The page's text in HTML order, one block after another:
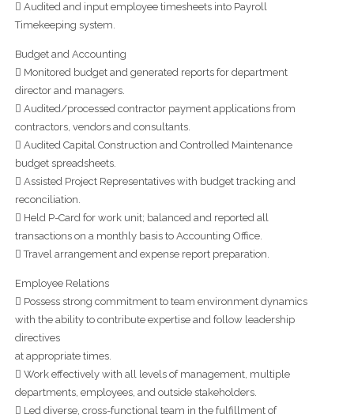
 Audited and input employee timesheets into Payroll
Timekeeping system.
Budget and Accounting
 Monitored budget and generated reports for department
director and managers.
 Audited/processed contractor payment applications from
contractors, vendors and consultants.
 Audited Capital Construction and Controlled Maintenance
budget spreadsheets.
 Assisted Project Representatives with budget tracking and
reconciliation.
 Held P-Card for work unit; balanced and reported all
transactions on a monthly basis to Accounting Office.
 Travel arrangement and expense report preparation.
Employee Relations
 Possess strong commitment to team environment dynamics
with the ability to contribute expertise and follow leadership
directives
at appropriate times.
 Work effectively with all levels of management, multiple
departments, employees, and outside stakeholders.
 Led diverse, cross-functional team in the fulfillment of